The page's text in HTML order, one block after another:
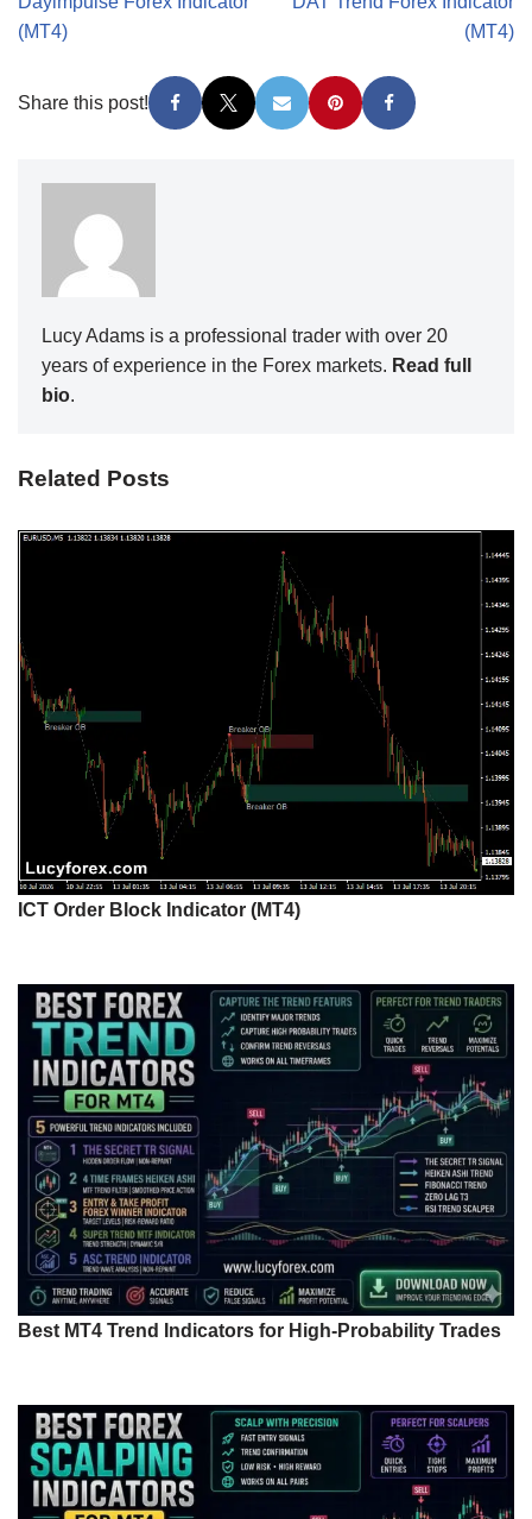
(MT4)
(MT4)
Share this post!
Lucy Adams is a professional trader with over 20
years of experience in the Forex markets. Read full
bio.
Related Posts
ICT Order Block Indicator (MT4)
Best MT4 Trend Indicators for High-Probability Trades